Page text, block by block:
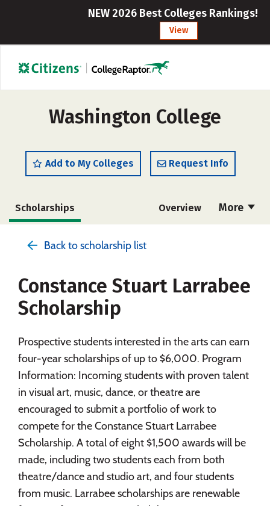
NEW 2026 Best Colleges Rankings!
View
Washington College
Add to My Colleges Request Info
More
Scholarships Overview
Social Media Safety Rankings
Careers
Back to scholarship list
Constance Stuart Larrabee
Scholarship
Prospective students interested in the arts can earn
four-year scholarships of up to $6,000. Program
Information: Incoming students with proven talent
in visual art, music, dance, or theatre are
encouraged to submit a portfolio of work to
compete for the Constance Stuart Larrabee
Scholarship. A total of eight $1,500 awards will be
made, including two students each from both
theatre/dance and studio art, and four students
from music. Larrabee scholarships are renewable